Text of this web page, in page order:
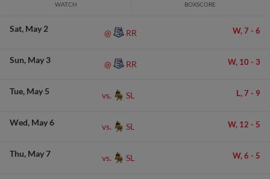
WATCH BOXSCORE
Sat May 2 @ RR W, 7 - 6
Sun May 3 @ RR W, 10 - 3
Tue May 5 vs. SL L, 7 - 9
Wed May 6 vs. SL W, 12 - 5
Thu May 7 vs. SL W, 6 - 5